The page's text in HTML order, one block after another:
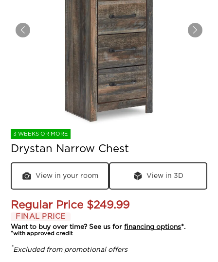
3 WEEKS OR MORE
Drystan Narrow Chest
View in your room View in 3D
Regular Price $249.99
FINAL PRICE
Want to buy over time? See us forfinancing options*.
*with approved credit
*Excluded from promotional offers